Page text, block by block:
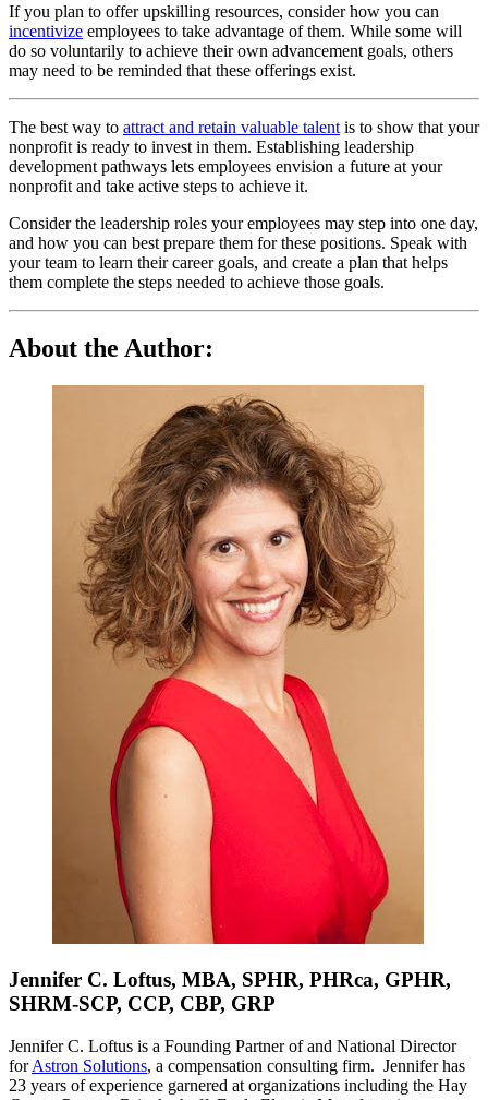
If you plan to offer upskilling resources, consider how you can
incentivize employees to take advantage of them. While some will
do so voluntarily to achieve their own advancement goals, others
may need to be reminded that these offerings exist.
The best way to attract and retain valuable talent is to show that your
nonprofit is ready to invest in them. Establishing leadership
development pathways lets employees envision a future at your
nonprofit and take active steps to achieve it.
Consider the leadership roles your employees may step into one day,
and how you can best prepare them for these positions. Speak with
your team to learn their career goals, and create a plan that helps
them complete the steps needed to achieve those goals.
About the Author:
Jennifer C. Loftus, MBA, SPHR, PHRca, GPHR,
SHRM-SCP, CCP, CBP, GRP
Jennifer C. Loftus is a Founding Partner of and National Director
forAstron Solutions, a compensation consulting firm. Jennifer has
23 years of experience garnered at organizations including the Hay